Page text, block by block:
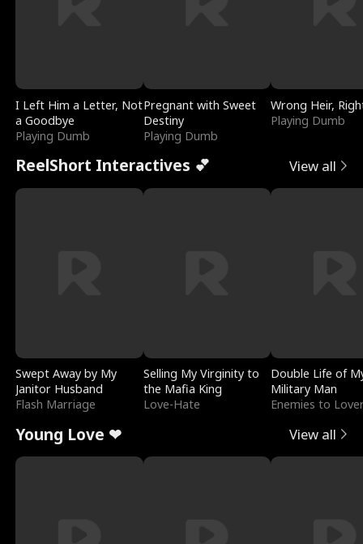
I Left Him a Letter, Not
a Goodbye
Playing Dumb
Pregnant with Sweet
Destiny
Playing Dumb
Wrong Heir,
Playing Dumb
ReelShort Interactives 💕 View all
Swept Away by My
Janitor Husband
Flash Marriage
Selling My Virginity to
the Mafia King
Love-Hate
Double Life of
Military Man
Enemies to
Young Love ❤ View all